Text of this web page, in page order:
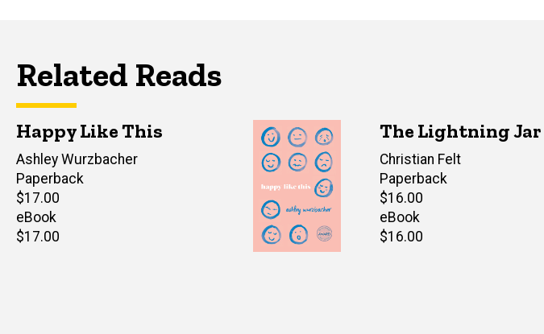
Related Reads
Happy Like This
Author(s)
Ashley Wurzbacher
Paperback
Retail
price
$17.00
eBook
Retail
$17.00
The Lightning Jar
Author(s)
Christian Felt
Paperback
Retail
price
$16.00
eBook
Retail
$16.00